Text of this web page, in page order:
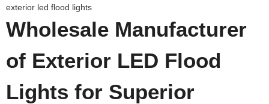
exterior led flood lights
Wholesale Manufacturer
of Exterior LED Flood
Lights for Superior